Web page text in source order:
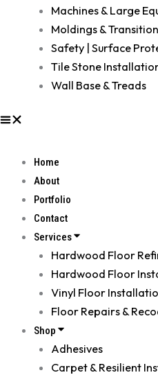
Machines & Large
Moldings &
Safety | Surface
Tile Stone
Wall Base & Treads
Home
About
Portfolio
Contact
Services
Hardwood Floor
Hardwood Floor
Vinyl Floor
Floor Repairs &
Shop
Adhesives
Carpet & Resilient